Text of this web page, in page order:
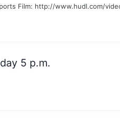
Film: http://www.hudl.com/
5 p.m.